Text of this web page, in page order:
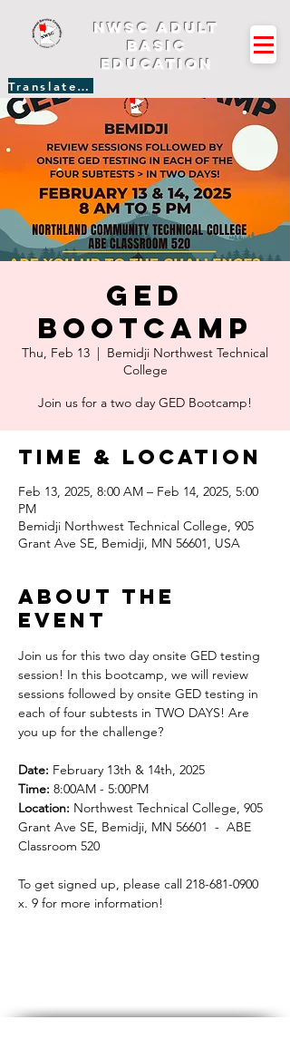
Translate Site
NWSC Adult
Basic
Education
GED
Bootcamp
Thu, Feb 13
  |
Bemidji Northwest Technical
College
Join us for a two day GED Bootcamp!
Time & Location
Feb 13, 2025, 8:00 AM – Feb 14, 2025, 5:00
PM
Bemidji Northwest Technical College, 905
Grant Ave SE, Bemidji, MN 56601, USA
About the
event
Join us for this two day onsite GED testing
session! In this bootcamp, we will review
sessions followed by onsite GED testing in
each of four subtests in TWO DAYS! Are
you up for the challenge?
Date: February 13th & 14th, 2025
Time: 8:00AM - 5:00PM
Location: Northwest Technical College, 905
Grant Ave SE, Bemidji, MN 56601  -  ABE
Classroom 520
To get signed up, please call 218-681-0900
x. 9 for more information!